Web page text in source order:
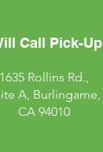
Call Pick-Up
1635 Rollins Rd.,
A, Burlingame,
CA 94010